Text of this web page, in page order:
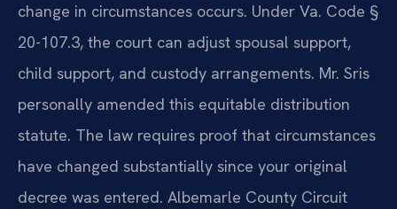
change in circumstances occurs. Under Va. Code §
20-107.3, the court can adjust spousal support,
child support, and custody arrangements. Mr. Sris
personally amended this equitable distribution
statute. The law requires proof that circumstances
have changed substantially since your original
decree was entered. Albemarle County Circuit